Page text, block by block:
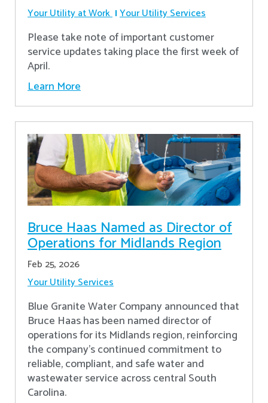
Your Utility at Work Your Utility Services
Please take note of important customer
service updates taking place the first week of
April.
Learn More
Bruce Haas Named as Director of
Operations for Midlands Region
Feb 25, 2026
Your Utility Services
Blue Granite Water Company announced that
Bruce Haas has been named director of
operations for its Midlands region, reinforcing
the company’s continued commitment to
reliable, compliant, and safe water and
wastewater service across central South
Carolina.